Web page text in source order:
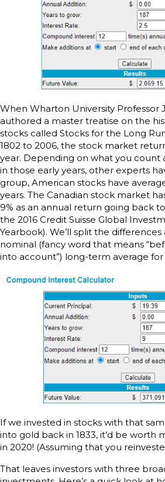
When Wharton University Professor
authored a master treatise on the
stocks called Stocks for the Long
1802 to 2006, the stock market
year. Depending on what you count
in those early years, other experts
group, American stocks have
years. The Canadian stock market
9% as an annual return going back
the 2016 Credit Suisse Global
Yearbook). We’ll split the differences
nominal (fancy word that means
into account”) long-term average for
If we invested in stocks with that
into gold back in 1833, it’d be worth
in 2020! (Assuming that you
That leaves investors with three